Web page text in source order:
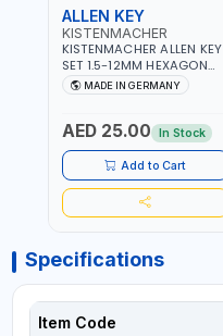
ALLEN KEY
KISTENMACHER
KISTENMACHER ALLEN KEY
SET 1.5-12MM HEXAGON
KEY WRENCH BLACK 238-
302-01 | MADE IN
MADE IN GERMANY
AED 25.00 In Stock
Add to Cart
Specifications
Item Code